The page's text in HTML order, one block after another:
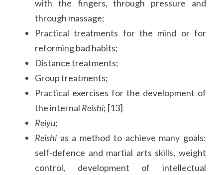
with the fingers, through pressure and
through massage;
Practical treatments for the mind or for
reforming bad habits;
Distance treatments;
Group treatments;
Practical exercises for the development of
the internal Reishi; [13]
Reiyu;
Reishi as a method to achieve many goals:
self-defence and martial arts skills, weight
control, development of intellectual